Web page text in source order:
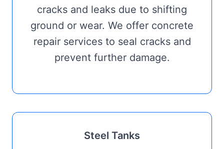
cracks and leaks due to shifting
ground or wear. We offer concrete
repair services to seal cracks and
prevent further damage.
Steel Tanks